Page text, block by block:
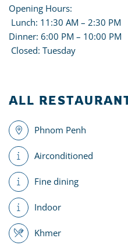
Opening Hours:
Lunch: 11:30 AM – 2:30 PM
Dinner: 6:00 PM – 10:00 PM
Closed: Tuesday
ALL
Phnom Penh
Airconditioned
Fine dining
Indoor
Khmer